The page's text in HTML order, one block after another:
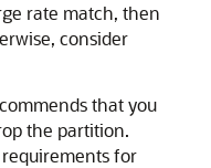
rate match, then
consider
that you
the partition.
for